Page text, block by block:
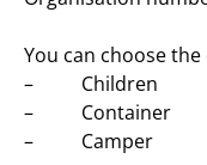
You can choose
– Children
– Container
– Camper